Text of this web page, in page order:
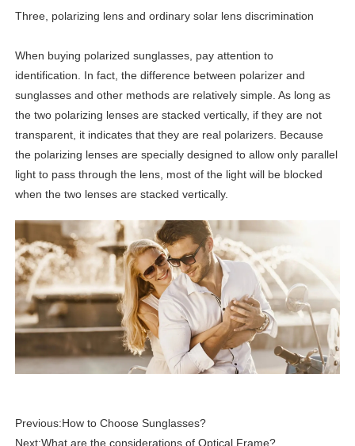
Three, polarizing lens and ordinary solar lens discrimination
When buying polarized sunglasses, pay attention to
identification. In fact, the difference between polarizer and
sunglasses and other methods are relatively simple. As long as
the two polarizing lenses are stacked vertically, if they are not
transparent, it indicates that they are real polarizers. Because
the polarizing lenses are specially designed to allow only parallel
light to pass through the lens, most of the light will be blocked
when the two lenses are stacked vertically.
Previous:How to Choose Sunglasses?
Next:What are the considerations of Optical Frame?